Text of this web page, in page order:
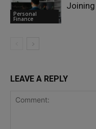
Personal
Finance
Joining
LEAVE A REPLY